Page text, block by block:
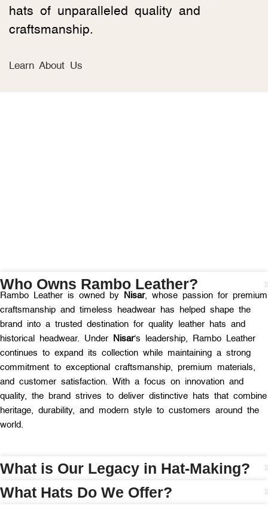
hats of unparalleled quality and
craftsmanship.
Learn About Us
Who Owns Rambo Leather?
Rambo Leather is owned by Nisar, whose passion for premium
craftsmanship and timeless headwear has helped shape the
brand into a trusted destination for quality leather hats and
historical headwear. Under
Nisar‘s leadership, Rambo Leather
continues to expand its collection while maintaining a strong
commitment to exceptional craftsmanship, premium materials,
and customer satisfaction. With a focus on innovation and
quality, the brand strives to deliver distinctive hats that combine
heritage, durability, and modern style to customers around the
world.
What is Our Legacy in Hat-Making?
What Hats Do We Offer?